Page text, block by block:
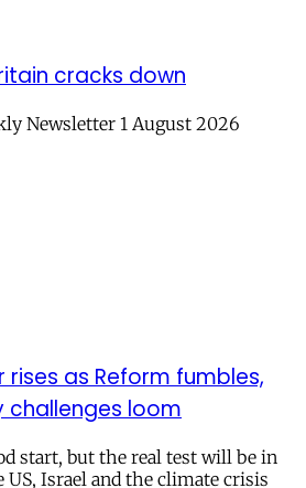
cracks down
Newsletter 1 August 2026
rises as Reform fumbles,
loom
start, but the real test will be in
Israel and the climate crisis